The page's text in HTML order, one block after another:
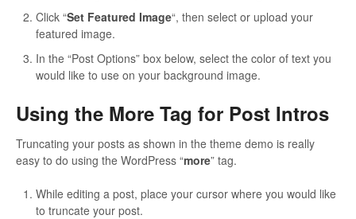
Click “Set Featured Image“, then select or upload your
featured image.
In the “Post Options” box below, select the color of text you
would like to use on your background image.
Using the More Tag for Post Intros
Truncating your posts as shown in the theme demo is really
easy to do using the WordPress “more” tag.
While editing a post, place your cursor where you would like
to truncate your post.